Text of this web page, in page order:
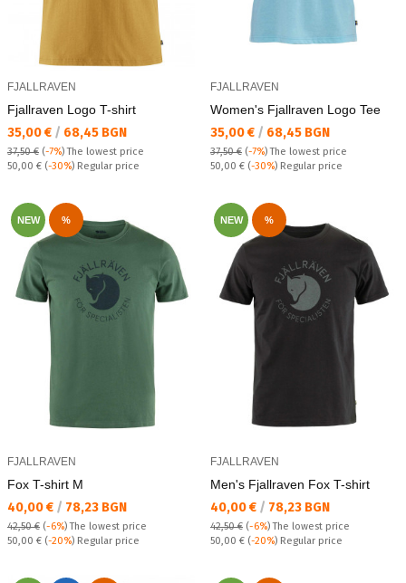
FJALLRAVEN
Fjallraven Logo T-shirt
Текуща цена:
35,00 € / 68,45 BGN
37,50 € (-7%)The lowest price
Regular price:
50,00 € (-30%) Regular price
FJALLRAVEN
Women's Fjallraven Logo Tee
Текуща цена:
35,00 € / 68,45 BGN
37,50 € (-7%)The lowest price
Regular price:
50,00 € (-30%) Regular price
NEW %
FJALLRAVEN
Fox T-shirt M
Текуща цена:
40,00 € / 78,23 BGN
42,50 € (-6%)The lowest price
Regular price:
50,00 € (-20%) Regular price
NEW %
FJALLRAVEN
Men's Fjallraven Fox T-shirt
Текуща цена:
40,00 € / 78,23 BGN
42,50 € (-6%)The lowest price
Regular price:
50,00 € (-20%) Regular price